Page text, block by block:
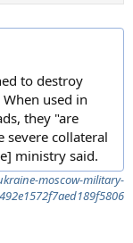
to destroy
used in
they "are
severe collateral
ministry said.
moscow-military-